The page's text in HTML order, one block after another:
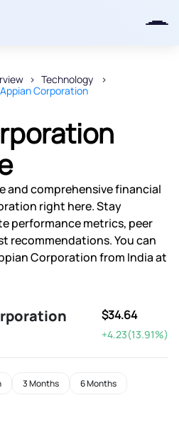
Technology
Appian Corporation
and comprehensive financial
right here. Stay
performance metrics, peer
recommendations. You can
Corporation from India at
$34.64
+4.23(13.91%)
3 Months 6 Months
our iOS waitlist.
you posted.
by Viral Loops